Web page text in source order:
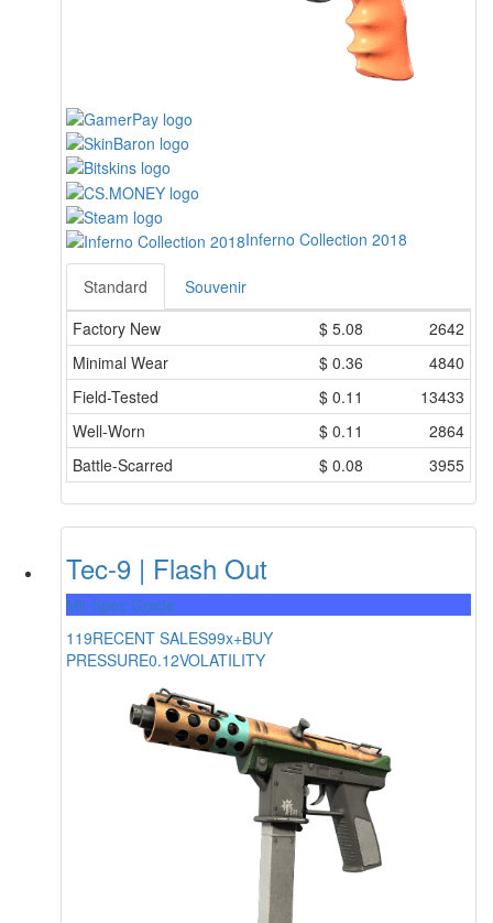
Inferno Collection 2018
Standard
Souvenir
Factory New
$ 5.08
2642
Minimal Wear
$ 0.36
4840
Field-Tested
$ 0.11
13433
Well-Worn
$ 0.11
2864
Battle-Scarred
$ 0.08 3955
Tec-9 | Flash Out
Mil-Spec Grade
119RECENT SALES99x+BUY
PRESSURE0.12VOLATILITY